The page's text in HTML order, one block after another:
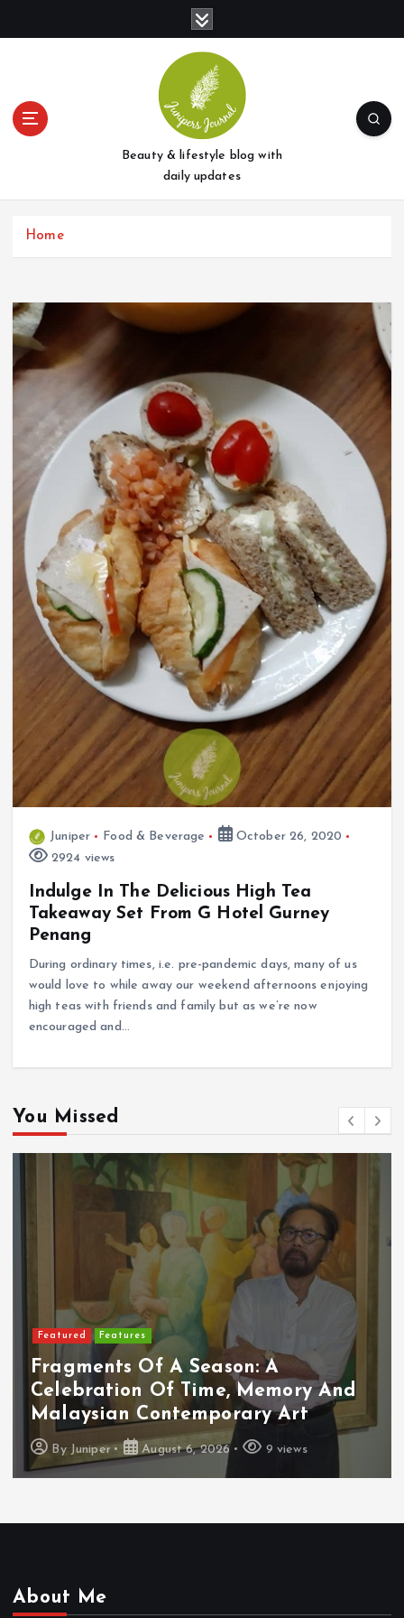
t
Beauty & lifestyle blog with
daily updates
Home
Juniper Food & Beverage
October 26, 2020
2924 views
Indulge In The Delicious High Tea
Takeaway Set From G Hotel Gurney
Penang
During ordinary times, i.e. pre-pandemic days, many of us
would love to while away our weekend afternoons enjoying
high teas with friends and family but as we’re now
encouraged and…
You Missed
Featured Features
Fragments Of A Season: A
Celebration Of Time, Memory And
Malaysian Contemporary Art
By Juniper August 6, 2026 9 views
About Me